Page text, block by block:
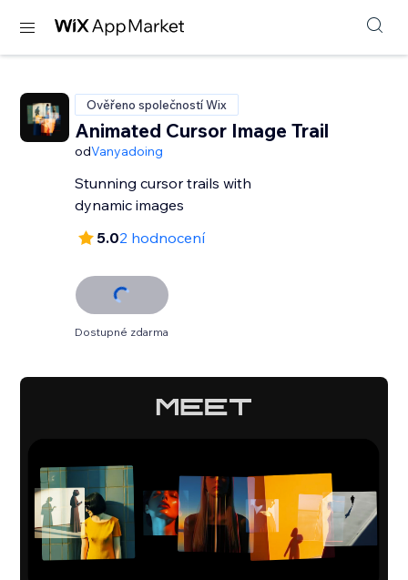
Ověřeno společností Wix
Animated Cursor Image Trail
odVanyadoing
Stunning cursor trails with
dynamic images
5.02 hodnocení
Dostupné zdarma